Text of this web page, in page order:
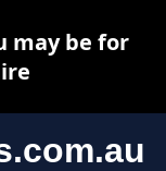
may be for